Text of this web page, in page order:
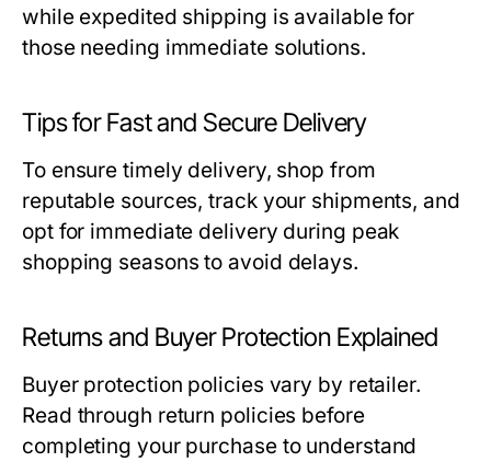
while expedited shipping is available for
those needing immediate solutions.
Tips for Fast and Secure Delivery
To ensure timely delivery, shop from
reputable sources, track your shipments, and
opt for immediate delivery during peak
shopping seasons to avoid delays.
Returns and Buyer Protection Explained
Buyer protection policies vary by retailer.
Read through return policies before
completing your purchase to understand